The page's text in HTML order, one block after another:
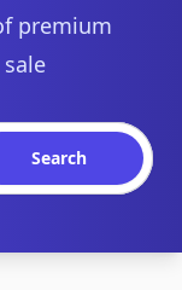
premium
Search